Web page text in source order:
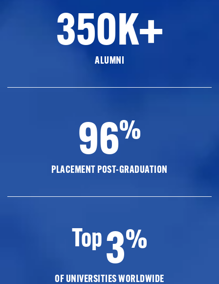
350K+
ALUMNI
96%
PLACEMENT POST-GRADUATION
Top3%
OF UNIVERSITIES WORLDWIDE